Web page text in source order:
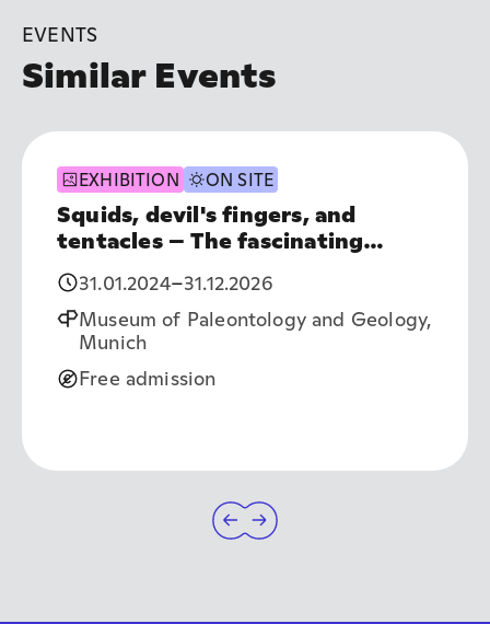
EVENTS
Similar Events
EXHIBITION ON SITE
Squids, devil's fingers, and
tentacles – The fascinating
world of cephalopods
31.01.2024–31.12.2026
Museum of Paleontology and Geology,
Munich
Free admission